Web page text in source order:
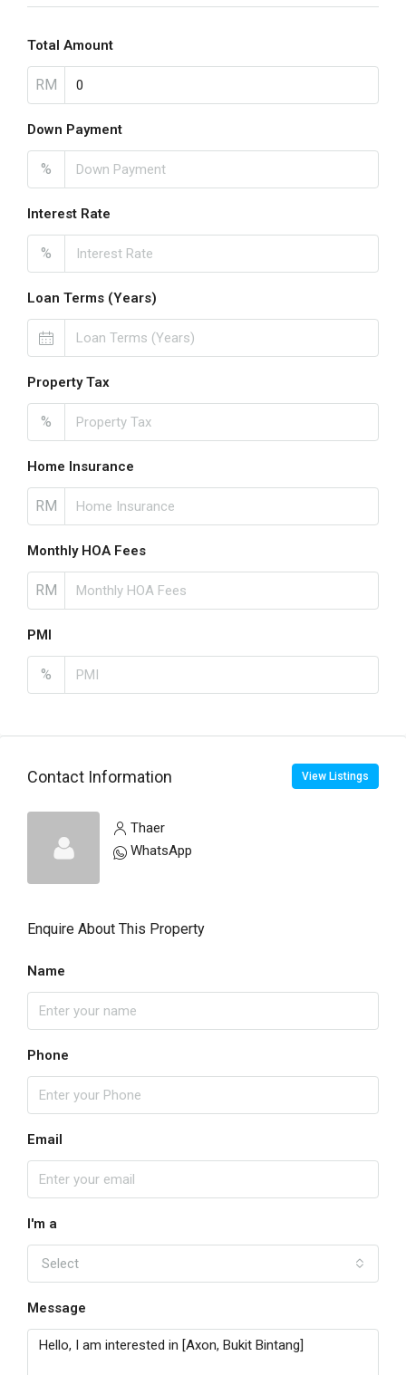
Total Amount
RM
Down Payment
%
Interest Rate
%
Loan Terms (Years)
Property Tax
%
Home Insurance
RM
Monthly HOA Fees
RM
PMI
%
Contact Information View Listings
Thaer
WhatsApp
Enquire About This Property
Name
Phone
Email
I'm a
Select
Message